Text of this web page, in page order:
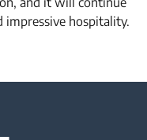
hospitality.